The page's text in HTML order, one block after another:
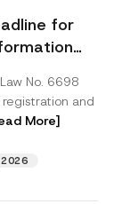
for
No. 6698
registration and
More]